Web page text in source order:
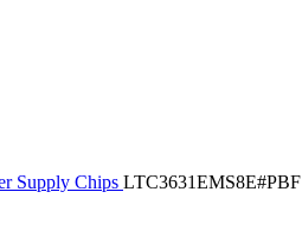
Supply Chips LTC3631EMS8E#PBF